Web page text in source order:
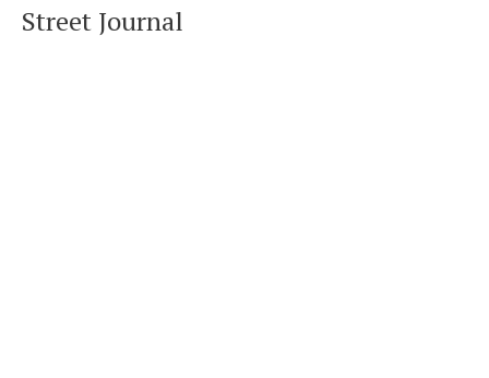
Street Journal